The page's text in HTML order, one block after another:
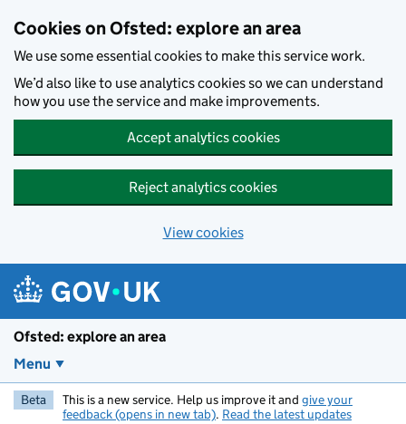
Cookies on Ofsted: explore an area
We use some essential cookies to make this service work.
We’d also like to use analytics cookies so we can understand
how you use the service and make improvements.
Accept analytics cookies
Reject analytics cookies
View cookies
Ofsted: explore an area
Menu
Beta This is a new service. Help us improve it and give your
feedback (opens in new tab). Read the latest updates